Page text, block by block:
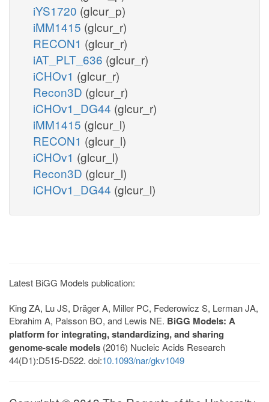
iYS1720 (glcur_p)
iMM1415 (glcur_r)
RECON1 (glcur_r)
iAT_PLT_636 (glcur_r)
iCHOv1 (glcur_r)
Recon3D (glcur_r)
iCHOv1_DG44 (glcur_r)
iMM1415 (glcur_l)
RECON1 (glcur_l)
iCHOv1 (glcur_l)
Recon3D (glcur_l)
iCHOv1_DG44 (glcur_l)
Latest BiGG Models publication:
King ZA, Lu JS, Dräger A, Miller PC, Federowicz S, Lerman JA,
Ebrahim A, Palsson BO, and Lewis NE. BiGG Models: A
platform for integrating, standardizing, and sharing
genome-scale models (2016) Nucleic Acids Research
44(D1):D515-D522. doi:10.1093/nar/gkv1049